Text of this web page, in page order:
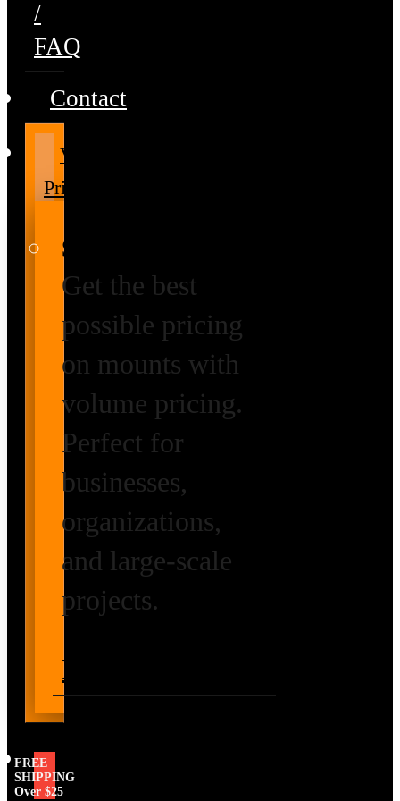
/
FAQ
Contact
Volume
Pricing
Special Prices
Get the best
possible pricing
on mounts with
volume pricing.
Perfect for
businesses,
organizations,
and large-scale
projects.
Pricing
FREE
SHIPPING
Over $25